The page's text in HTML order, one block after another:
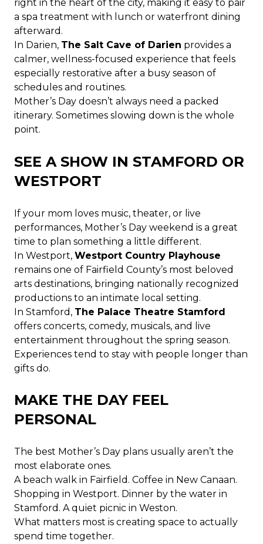
right in the heart of the city, making it easy to pair
a spa treatment with lunch or waterfront dining
afterward.
In Darien, The Salt Cave of Darien provides a
calmer, wellness-focused experience that feels
especially restorative after a busy season of
schedules and routines.
Mother’s Day doesn’t always need a packed
itinerary. Sometimes slowing down is the whole
point.
SEE A SHOW IN STAMFORD OR
WESTPORT
If your mom loves music, theater, or live
performances, Mother’s Day weekend is a great
time to plan something a little different.
In Westport, Westport Country Playhouse
remains one of Fairfield County’s most beloved
arts destinations, bringing nationally recognized
productions to an intimate local setting.
In Stamford, The Palace Theatre Stamford
offers concerts, comedy, musicals, and live
entertainment throughout the spring season.
Experiences tend to stay with people longer than
gifts do.
MAKE THE DAY FEEL
PERSONAL
The best Mother’s Day plans usually aren’t the
most elaborate ones.
A beach walk in Fairfield. Coffee in New Canaan.
Shopping in Westport. Dinner by the water in
Stamford. A quiet picnic in Weston.
What matters most is creating space to actually
spend time together.